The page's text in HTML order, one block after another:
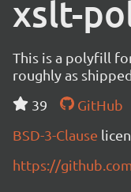
xslt-
This is a polyfill
roughly as
39
GitHub
BSD-3-Clause
https://